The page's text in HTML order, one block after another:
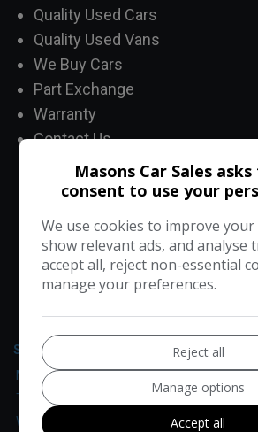
Quality Used Cars
Quality Used Vans
We Buy Cars
Part Exchange
Warranty
Contact Us
CONTACT US
Masons Car Sales
SALES
Monday
Tuesday
Wednesday
Masons Car Sales
consent to use your
We use cookies to improve your
show relevant ads, and analyse
accept all, reject non-essential
manage your preferences.
Reject all
Manage options
Accept all